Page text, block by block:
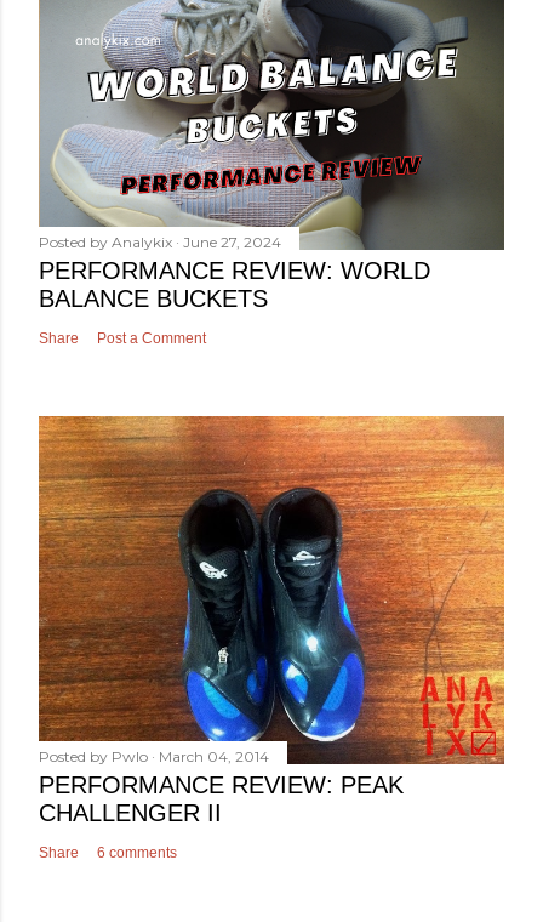
Posted by Analykix June 27, 2024
PERFORMANCE REVIEW: WORLD
BALANCE BUCKETS
Share Post a Comment
Posted by Pwlo March 04, 2014
PERFORMANCE REVIEW: PEAK
CHALLENGER II
Share 6 comments